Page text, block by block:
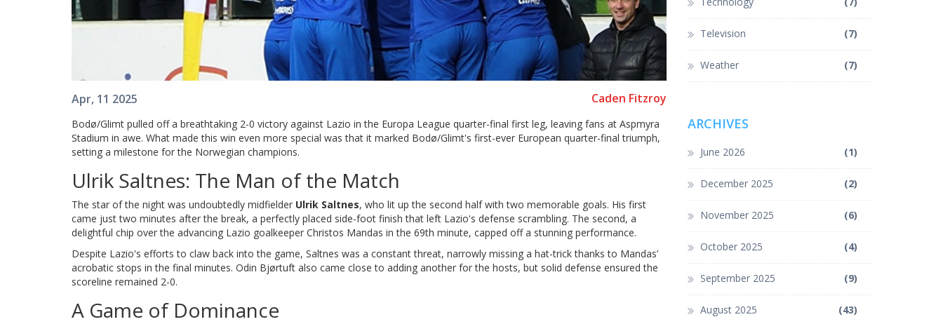
Apr, 11 2025 Caden Fitzroy
Bodø/Glimt pulled off a breathtaking 2-0 victory against Lazio in the Europa League quarter-final first leg, leaving fans at Aspmyra
Stadium in awe. What made this win even more special was that it marked Bodø/Glimt's first-ever European quarter-final triumph,
setting a milestone for the Norwegian champions.
Ulrik Saltnes: The Man of the Match
The star of the night was undoubtedly midfielder Ulrik Saltnes, who lit up the second half with two memorable goals. His first
came just two minutes after the break, a perfectly placed side-foot finish that left Lazio's defense scrambling. The second, a
delightful chip over the advancing Lazio goalkeeper Christos Mandas in the 69th minute, capped off a stunning performance.
Despite Lazio's efforts to claw back into the game, Saltnes was a constant threat, narrowly missing a hat-trick thanks to Mandas’
acrobatic stops in the final minutes. Odin Bjørtuft also came close to adding another for the hosts, but solid defense ensured the
scoreline remained 2-0.
A Game of Dominance
Television (7)
Weather (7)
ARCHIVES
June 2026 (1)
December 2025 (2)
November 2025 (6)
October 2025 (4)
September 2025 (9)
August 2025 (43)